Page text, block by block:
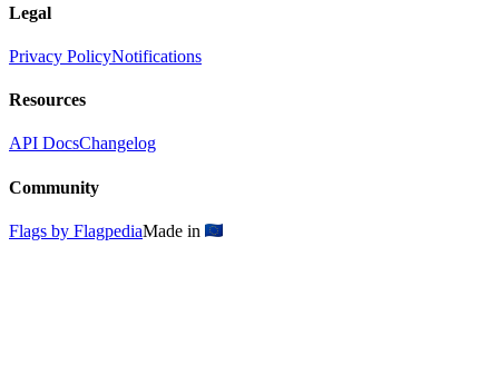
Legal
Privacy PolicyNotifications
Resources
API DocsChangelog
Community
Flags by FlagpediaMade in